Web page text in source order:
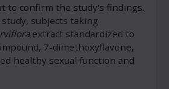
to confirm the study's findings.
subjects taking
extract standardized to
7-dimethoxyflavone,
healthy sexual function and